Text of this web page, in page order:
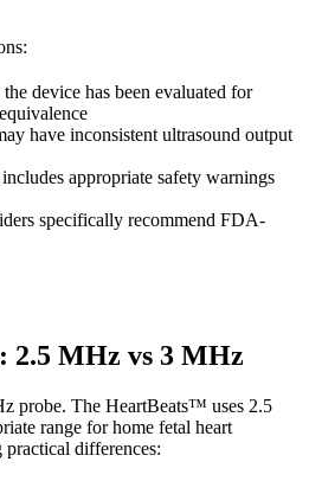
device has been evaluated for
have inconsistent ultrasound output
appropriate safety warnings
specifically recommend FDA-
2.5 MHz vs 3 MHz
probe. The HeartBeats™ uses 2.5
range for home fetal heart
differences: